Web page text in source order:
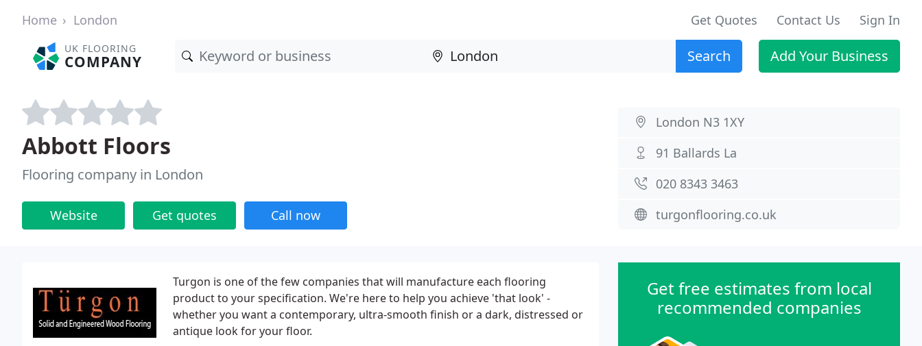
Home London Get Quotes Contact Us Sign In
UK FLOORING
COMPANY Search Add Your Business
Abbott Floors
Flooring company in London
Website Get quotes Call now
London N3 1XY
91 Ballards La
020 8343 3463
turgonflooring.co.uk
Turgon is one of the few companies that will manufacture each flooring
product to your specification. We're here to help you achieve 'that look' -
whether you want a contemporary, ultra-smooth finish or a dark, distressed or
antique look for your floor.
Get free estimates from local
recommended companies